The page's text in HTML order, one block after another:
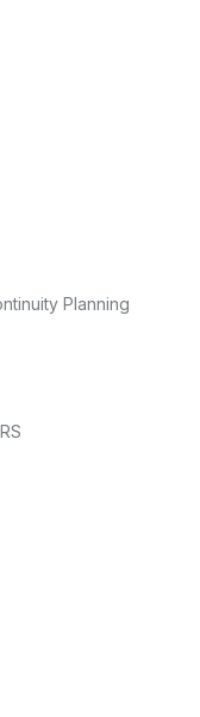
Planning